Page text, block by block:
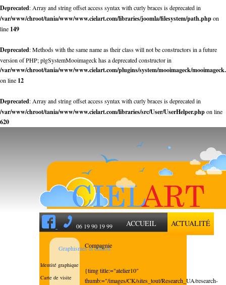
Deprecated: Array and string offset access syntax with curly braces is deprecated in
/var/www/chroot/tania/www/www.cielart.com/libraries/joomla/filesystem/path.phpon
line 149
Deprecated: Methods with the same name as their class will not be constructors in a future
version of PHP; plgSystemMooimageck has a deprecated constructor in
/var/www/chroot/tania/www/www.cielart.com/plugins/system/mooimageck/
on line 12
Deprecated: Array and string offset access syntax with curly braces is deprecated in
/var/www/chroot/tania/www/www.cielart.com/libraries/src/User/UserHelper.phpon line
620
06 19 90 19 99 ACCUEIL ACTUALITÉ
Graphismes et édition
Identité graphique
Carte de visite
Compagnie
{timg title:="atelier10"
thumb:="/images/CK/sites_tout/Research_UA/research-